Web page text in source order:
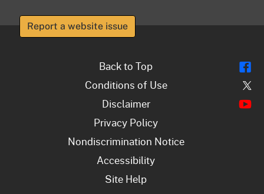
Report a website issue
Back to Top
Conditions of Use
Disclaimer
Privacy Policy
Nondiscrimination Notice
Accessibility
Site Help